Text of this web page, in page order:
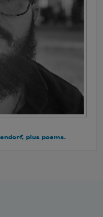
plus poems.